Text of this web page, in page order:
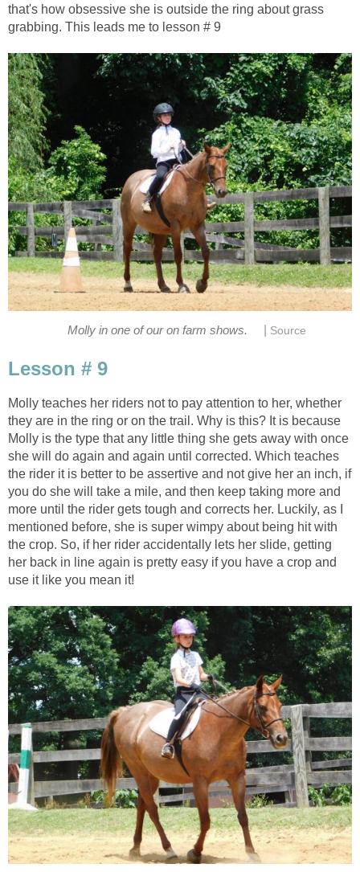
that's how obsessive she is outside the ring about grass
grabbing. This leads me to lesson # 9
Molly in one of our on farm shows. Source
Lesson # 9
Molly teaches her riders not to pay attention to her, whether
they are in the ring or on the trail. Why is this? It is because
Molly is the type that any little thing she gets away with once
she will do again and again until corrected. Which teaches
the rider it is better to be assertive and not give her an inch, if
you do she will take a mile, and then keep taking more and
more until the rider gets tough and corrects her. Luckily, as I
mentioned before, she is super wimpy about being hit with
the crop. So, if her rider accidentally lets her slide, getting
her back in line again is pretty easy if you have a crop and
use it like you mean it!